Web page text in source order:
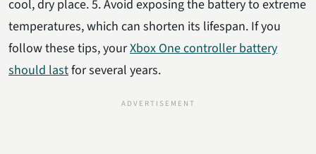
cool, dry place. 5. Avoid exposing the battery to extreme
temperatures, which can shorten its lifespan. If you
follow these tips, yourXbox One controller battery
should lastfor several years.